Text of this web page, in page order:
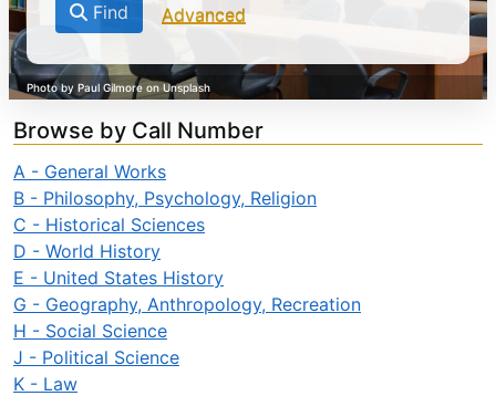
Find Advanced
Browse by Call Number
A - General Works
B - Philosophy, Psychology, Religion
C - Historical Sciences
D - World History
E - United States History
G - Geography, Anthropology, Recreation
H - Social Science
J - Political Science
K - Law